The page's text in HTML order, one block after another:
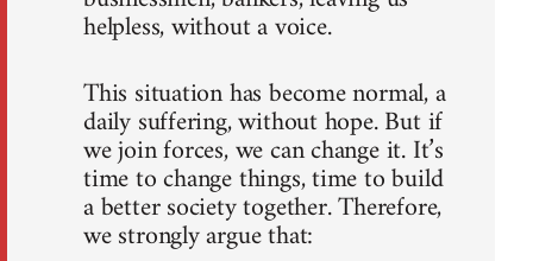
helpless, without a voice.
This situation has become normal, a
daily suffering, without hope. But if
we join forces, we can change it. It’s
time to change things, time to build
a better society together. Therefore,
we strongly argue that: